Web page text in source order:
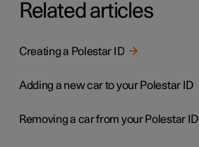
Related articles
Creating a Polestar ID
Adding a new car to your Polestar ID
Removing a car from your Polestar ID